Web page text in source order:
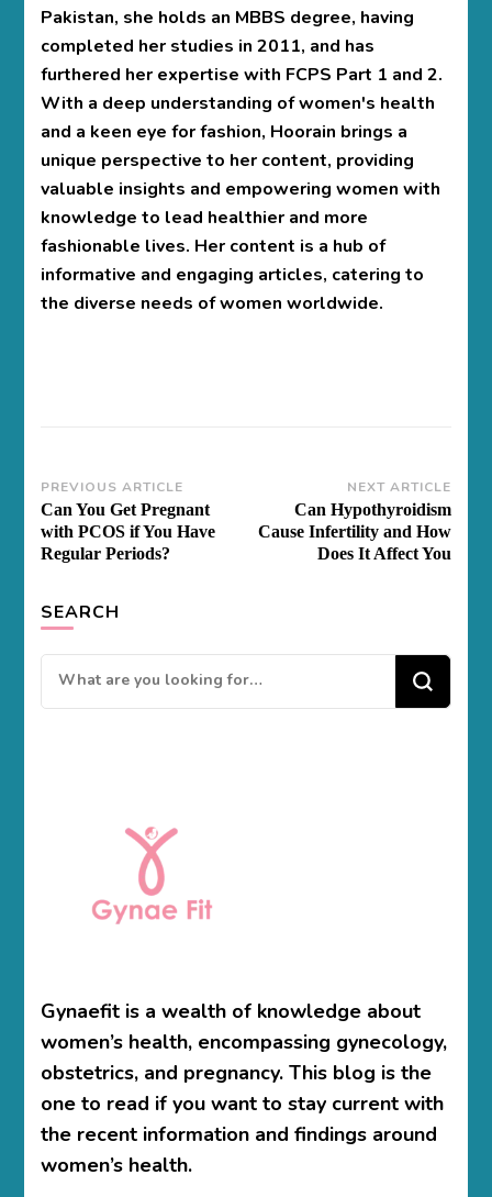
Pakistan, she holds an MBBS degree, having
completed her studies in 2011, and has
furthered her expertise with FCPS Part 1 and 2.
With a deep understanding of women's health
and a keen eye for fashion, Hoorain brings a
unique perspective to her content, providing
valuable insights and empowering women with
knowledge to lead healthier and more
fashionable lives. Her content is a hub of
informative and engaging articles, catering to
the diverse needs of women worldwide.
Post
Navigation
PREVIOUS ARTICLE
Can You Get Pregnant
with PCOS if You Have
Regular Periods?
NEXT ARTICLE
Can Hypothyroidism
Cause Infertility and How
Does It Affect You
SEARCH
Looking
for
Gynaefit is a wealth of knowledge about
women’s health, encompassing gynecology,
obstetrics, and pregnancy. This blog is the
one to read if you want to stay current with
the recent information and findings around
women’s health.